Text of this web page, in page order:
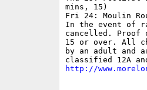
mins, 15)
Fri 24: Moulin
In the event of
cancelled. Proof
15 or over. All
by an adult and
http://